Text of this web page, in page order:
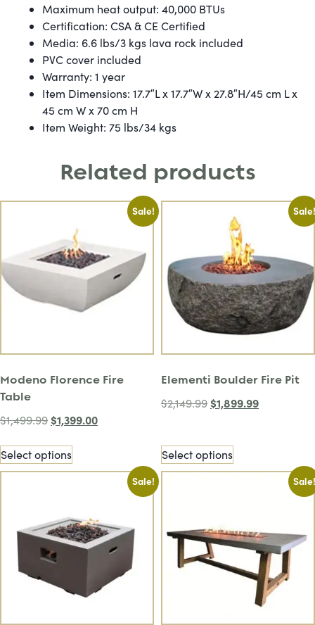
Maximum heat output: 40,000 BTUs
Certification: CSA & CE Certified
Media: 6.6 lbs/3 kgs lava rock included
PVC cover included
Warranty: 1 year
Item Dimensions: 17.7″L x 17.7″W x 27.8″H/45 cm L x
45 cm W x 70 cm H
Item Weight: 75 lbs/34 kgs
Related products
Sale!
Modeno Florence Fire
Table
$1,499.99 $1,399.00
Select options
Sale!
Elementi Boulder Fire Pit
$2,149.99 $1,899.99
Select options
Sale! Sale!